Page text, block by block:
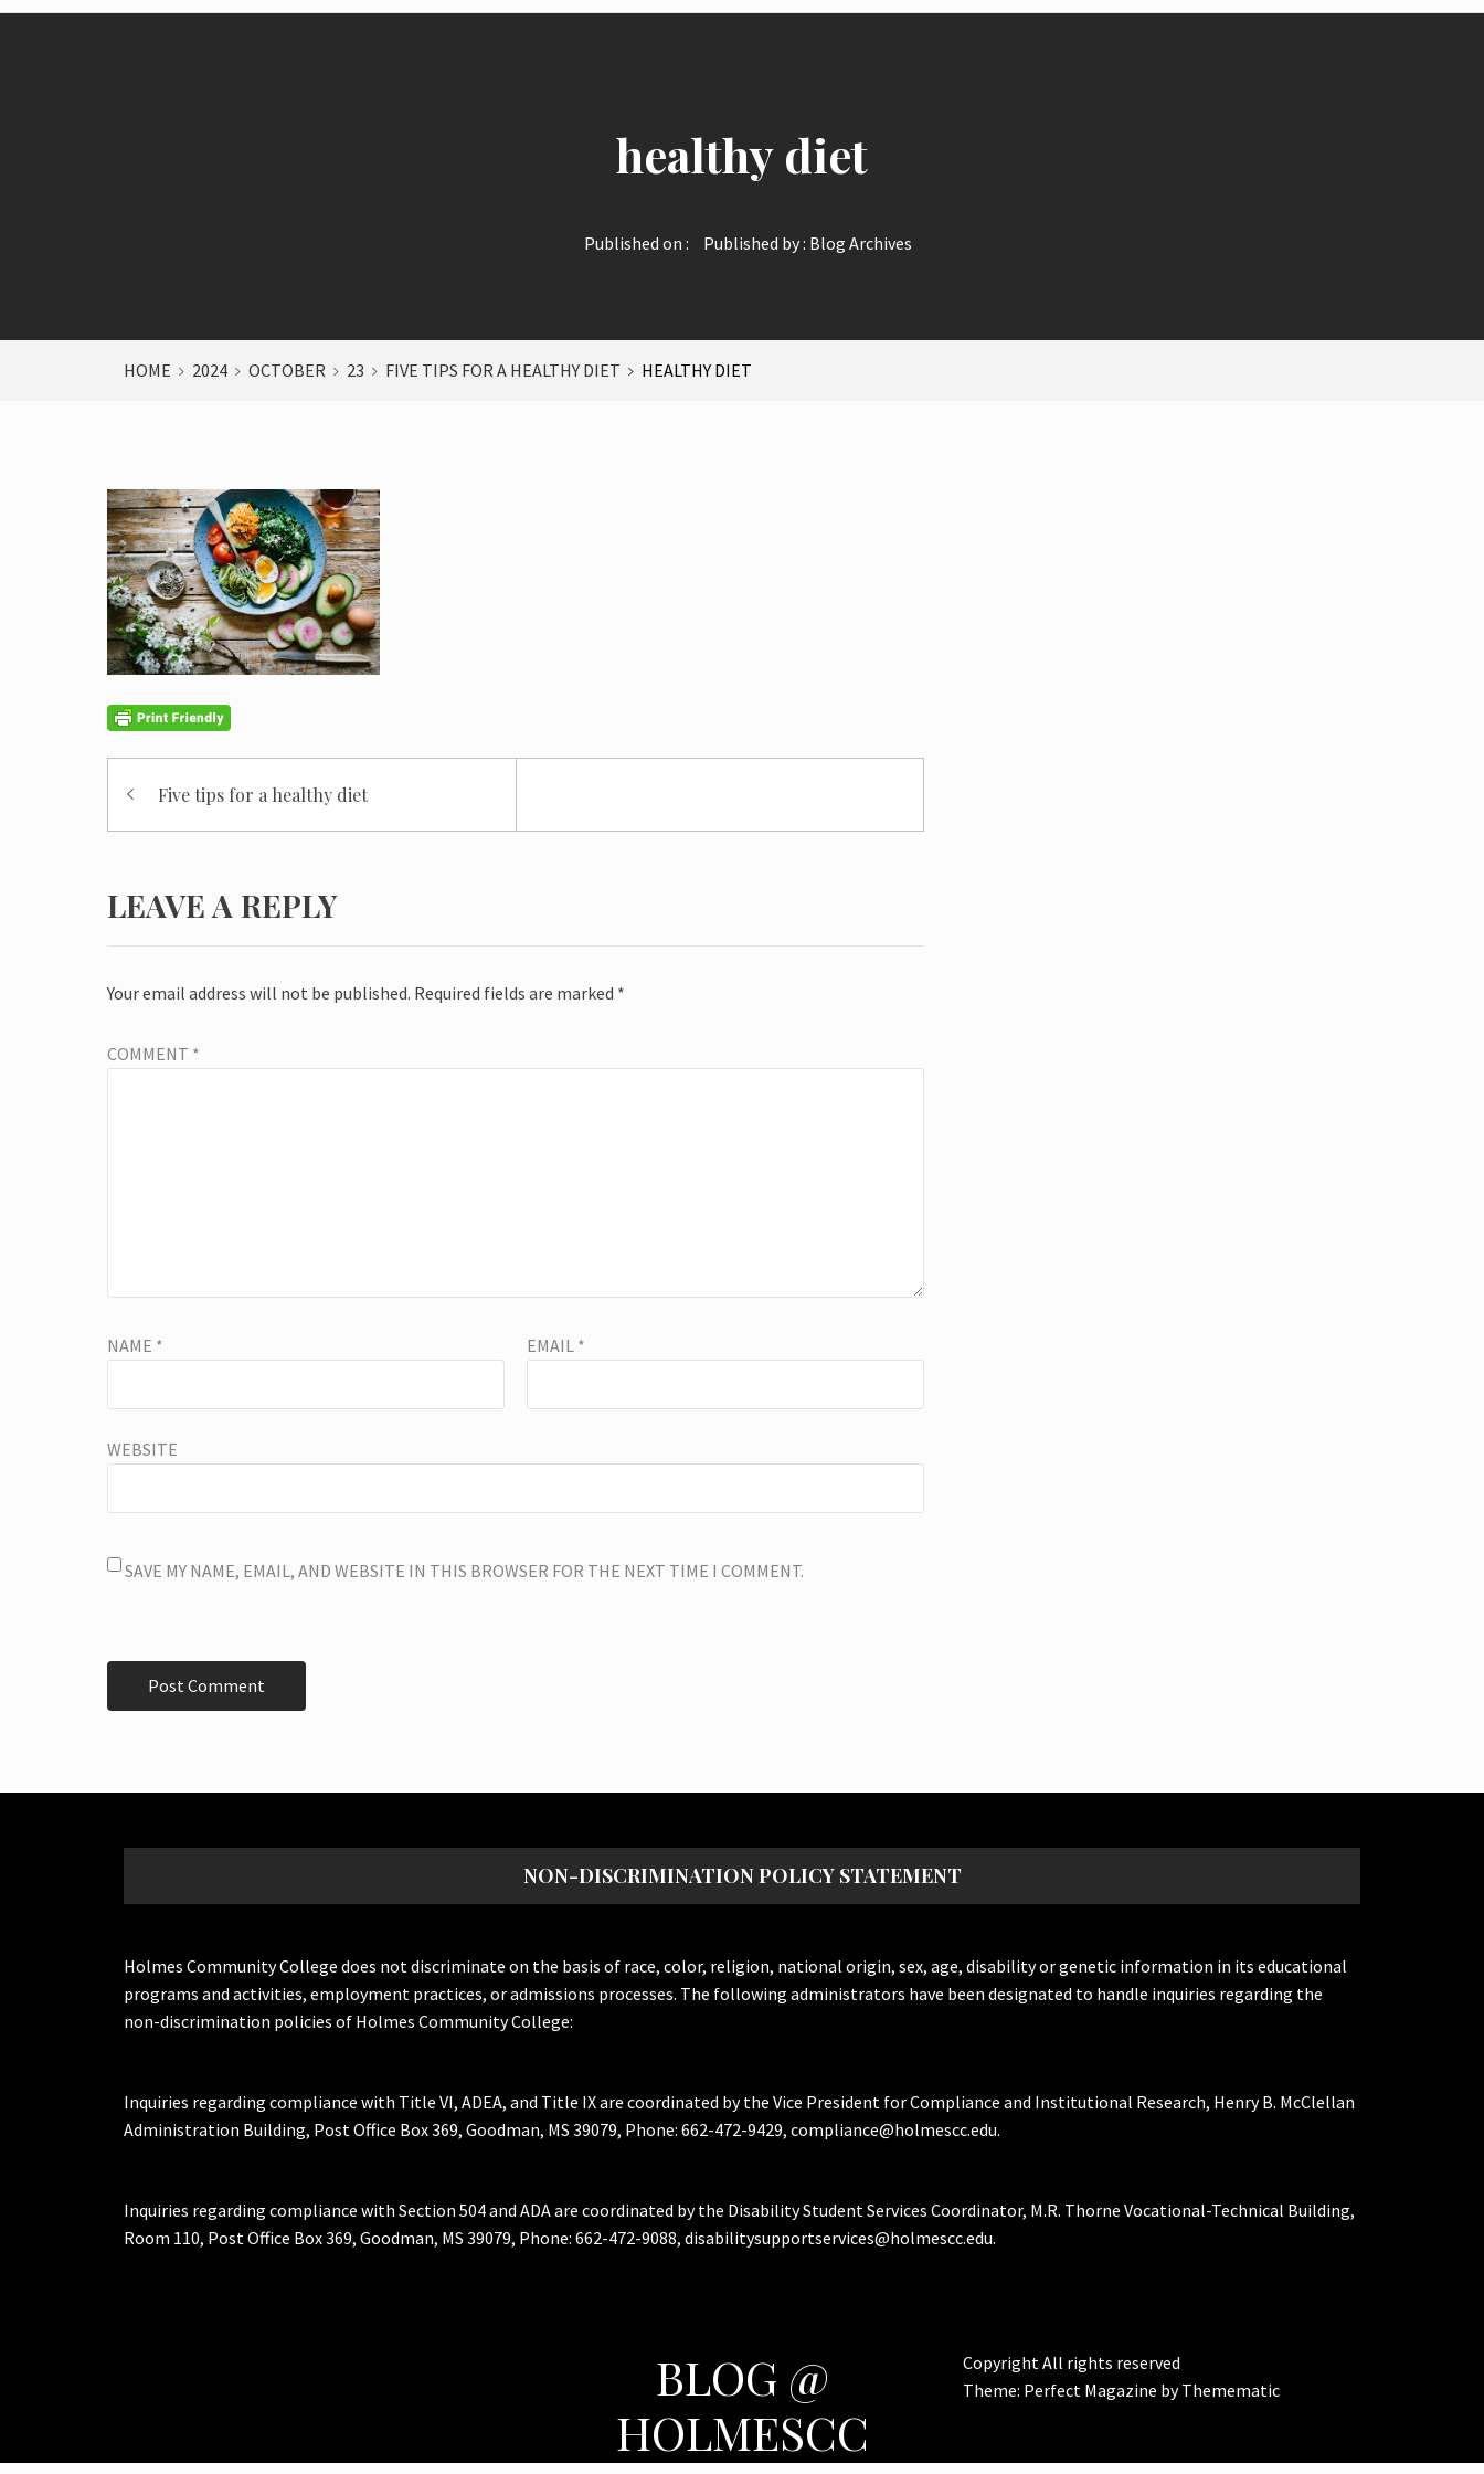
healthy diet
Published on : Published by : Blog Archives
HOME 2024 OCTOBER 23 FIVE TIPS FOR A HEALTHY DIET HEALTHY DIET
Post
navigation
Five tips for a healthy diet
LEAVE A REPLY
Your email address will not be published. Required fields are marked *
COMMENT *
NAME * EMAIL *
WEBSITE
SAVE MY NAME, EMAIL, AND WEBSITE IN THIS BROWSER FOR THE NEXT TIME I COMMENT.
NON-DISCRIMINATION POLICY STATEMENT
Holmes Community College does not discriminate on the basis of race, color, religion, national origin, sex, age, disability or genetic information in its educational
programs and activities, employment practices, or admissions processes. The following administrators have been designated to handle inquiries regarding the
non-discrimination policies of Holmes Community College:
Inquiries regarding compliance with Title VI, ADEA, and Title IX are coordinated by the Vice President for Compliance and Institutional Research, Henry B. McClellan
Administration Building, Post Office Box 369, Goodman, MS 39079, Phone: 662-472-9429, compliance@holmescc.edu.
Inquiries regarding compliance with Section 504 and ADA are coordinated by the Disability Student Services Coordinator, M.R. Thorne Vocational-Technical Building,
Room 110, Post Office Box 369, Goodman, MS 39079, Phone: 662-472-9088, disabilitysupportservices@holmescc.edu.
BLOG @
HOLMESCC
Copyright All rights reserved
Theme: Perfect Magazine byThemematic